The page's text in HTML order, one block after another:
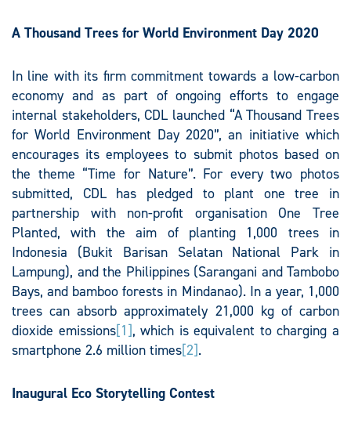
A Thousand Trees for World Environment Day 2020
In line with its firm commitment towards a low-carbon
economy and as part of ongoing efforts to engage
internal stakeholders, CDL launched “A Thousand Trees
for World Environment Day 2020”, an initiative which
encourages its employees to submit photos based on
the theme “Time for Nature”. For every two photos
submitted, CDL has pledged to plant one tree in
partnership with non-profit organisation One Tree
Planted, with the aim of planting 1,000 trees in
Indonesia (Bukit Barisan Selatan National Park in
Lampung), and the Philippines (Sarangani and Tambobo
Bays, and bamboo forests in Mindanao). In a year, 1,000
trees can absorb approximately 21,000 kg of carbon
dioxide emissions[1], which is equivalent to charging a
smartphone 2.6 million times[2].
Inaugural Eco Storytelling Contest